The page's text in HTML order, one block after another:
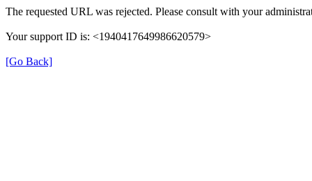
The requested URL was rejected. Please consult with your
Your support ID is: <1940417649986620579>
[Go Back]